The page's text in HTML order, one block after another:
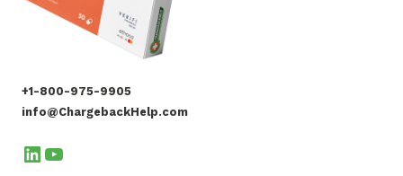
+1-800-975-9905
info@ChargebackHelp.com
LinkedIn
YouTube